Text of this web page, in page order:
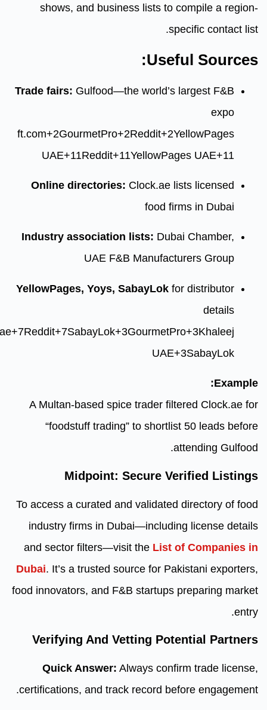
shows, and business lists
Trade fairs:Gulfood—the
ft.com+2GourmetPro+2Reddit
UAE+11Reddit+11
Online directories:Clock.ae
Industry association lists:
UAE F&B
YellowPages, Yoys, SabayLok
reuters.com+7yoys.ae+7Reddit+7SabayLok+3
A Multan-based spice trader
“foodstuff trading” to
Midpoint: Secure
To access a curated and
industry firms in
and sector filters—visit the
Dubai. It’s a trusted source for
food innovators, and F&B
Verifying And Vetting
Quick Answer:Always
certifications, and track record